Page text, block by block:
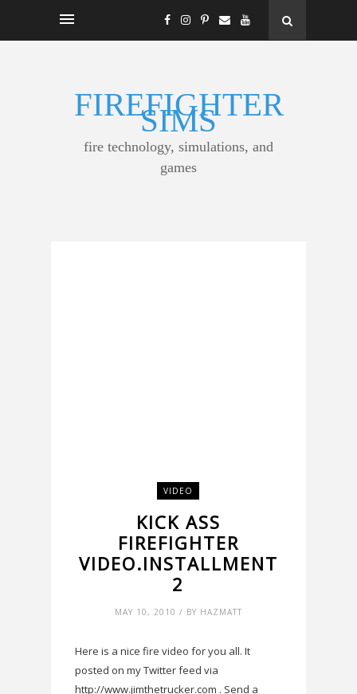
FIREFIGHTER
SIMS
fire technology, simulations, and
games
VIDEO
KICK ASS
FIREFIGHTER
VIDEO.INSTALLMENT
2
MAY 10, 2010 / BY HAZMATT
Here is a nice fire video for you all. It
posted on my Twitter feed via
http://www.jimthetrucker.com . Send a